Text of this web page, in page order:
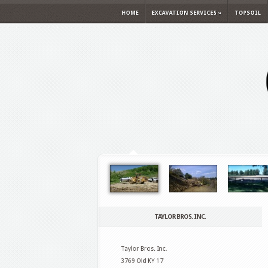
HOME EXCAVATION SERVICES » TOPSOIL
TAYLOR BROS. INC.
Taylor Bros. Inc.
3769 Old KY 17